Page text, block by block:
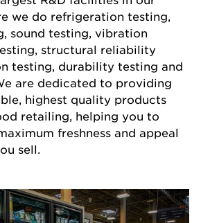
we do refrigeration testing,
sound testing, vibration
structural reliability
testing, durability testing and
are dedicated to providing
highest quality products
retailing, helping you to
freshness and appeal
sell.